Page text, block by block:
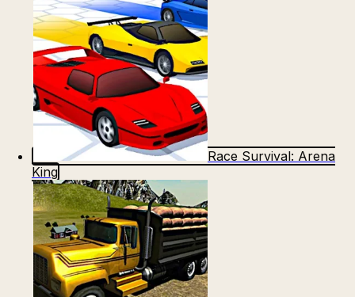
Race Survival: Arena
King